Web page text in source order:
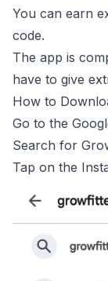
You can earn
code.
The app is
have to give
How to
Go to the
Search for
Tap on the